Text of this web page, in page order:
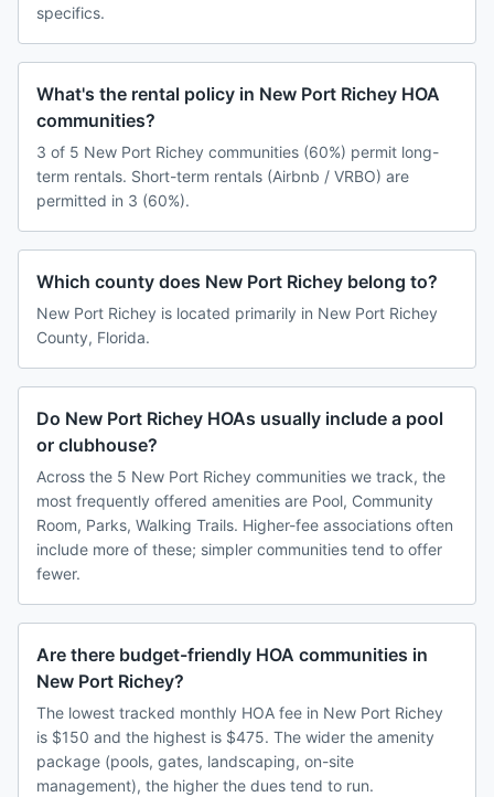
specifics.
What's the rental policy in New Port Richey HOA
communities?
3 of 5 New Port Richey communities (60%) permit long-
term rentals. Short-term rentals (Airbnb / VRBO) are
permitted in 3 (60%).
Which county does New Port Richey belong to?
New Port Richey is located primarily in New Port Richey
County, Florida.
Do New Port Richey HOAs usually include a pool
or clubhouse?
Across the 5 New Port Richey communities we track, the
most frequently offered amenities are Pool, Community
Room, Parks, Walking Trails. Higher-fee associations often
include more of these; simpler communities tend to offer
fewer.
Are there budget-friendly HOA communities in
New Port Richey?
The lowest tracked monthly HOA fee in New Port Richey
is $150 and the highest is $475. The wider the amenity
package (pools, gates, landscaping, on-site
management), the higher the dues tend to run.